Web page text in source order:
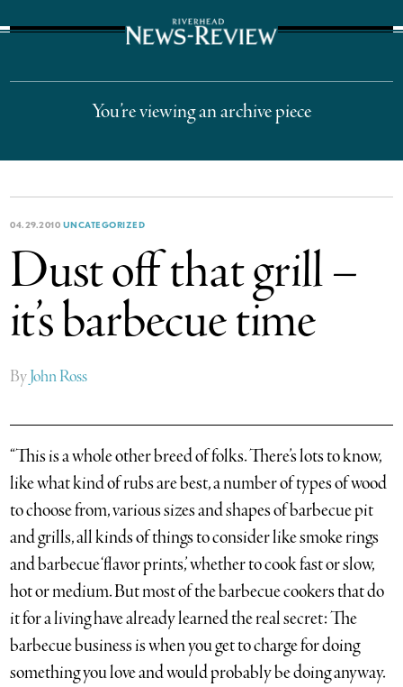
You’re viewing an archive piece
04.29.2010 UNCATEGORIZED
Dust off that grill –
it’s barbecue time
ByJohn Ross
“This is a whole other breed of folks. There’s lots to know,
like what kind of rubs are best, a number of types of wood
to choose from, various sizes and shapes of barbecue pit
and grills, all kinds of things to consider like smoke rings
and barbecue ‘flavor prints,’ whether to cook fast or slow,
hot or medium. But most of the barbecue cookers that do
it for a living have already learned the real secret: The
barbecue business is when you get to charge for doing
something you love and would probably be doing anyway.